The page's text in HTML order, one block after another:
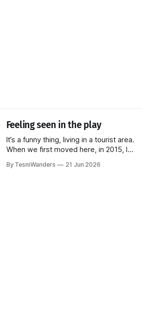
Feeling seen in the play
It’s a funny thing, living in a tourist area.
When we first moved here, in 2015, I
away and every Sunday, a fresh batch of
By TesniWanders 21 Jun 2026